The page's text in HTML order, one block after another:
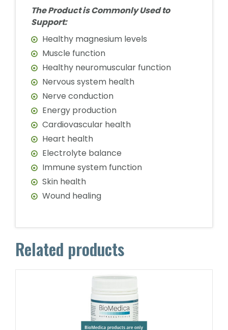
The Product is Commonly Used to
Support:
Healthy magnesium levels
Muscle function
Healthy neuromuscular function
Nervous system health
Nerve conduction
Energy production
Cardiovascular health
Heart health
Electrolyte balance
Immune system function
Skin health
Wound healing
Related products